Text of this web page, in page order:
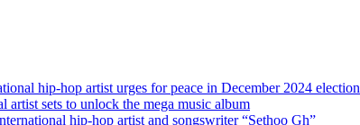
hip-hop artist urges for peace in December 2024 election
artist sets to unlock the mega music album
hip-hop artist and songswriter “Sethoo Gh”